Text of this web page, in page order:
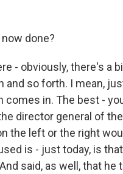
done?
- obviously, there's a
and so forth. I mean,
in. The best -
director general of
the left or the right
is - just today, is
said, as well, that